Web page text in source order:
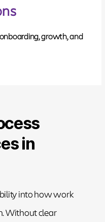
growth, and
in
into how work
Without clear